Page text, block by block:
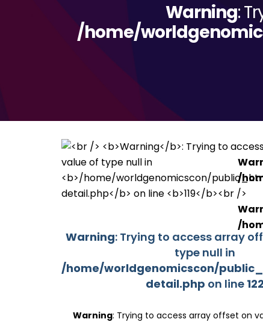
Warning:
/home/
Warning: Trying to access array
type null in
/home/worldgenomicscon/
detail.php on line 122
Warning: Trying to access array offset on
/
/